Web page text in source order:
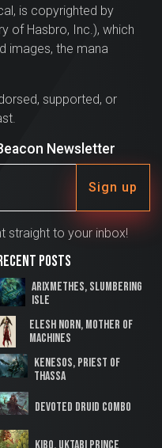
is copyrighted by
of Hasbro, Inc.), which
images, the mana
supported, or
Newsletter
Sign up
straight to your inbox!
Posts
Arixmethes, Slumbering
Isle
Elesh Norn, Mother of
Machines
Kenesos, Priest of
Thassa
Devoted Druid Combo